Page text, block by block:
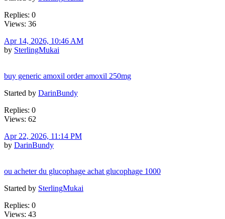
Replies: 0
Views: 36
Apr 14, 2026, 10:46 AM
by SterlingMukai
buy generic amoxil order amoxil 250mg
Started by DarinBundy
Replies: 0
Views: 62
Apr 22, 2026, 11:14 PM
by DarinBundy
ou acheter du glucophage achat glucophage 1000
Started by SterlingMukai
Replies: 0
Views: 43